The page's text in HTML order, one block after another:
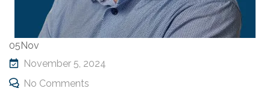
05Nov
November 5, 2024
No Comments